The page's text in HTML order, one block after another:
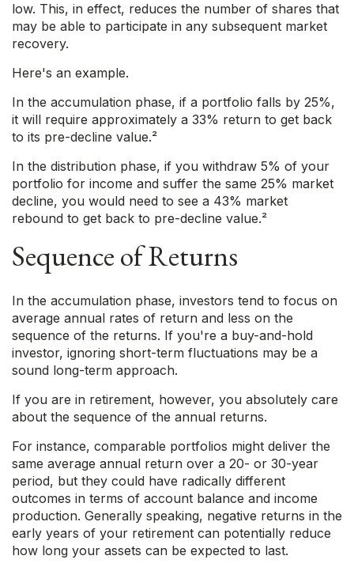
low. This, in effect, reduces the number of shares that
may be able to participate in any subsequent market
recovery.
Here's an example.
In the accumulation phase, if a portfolio falls by 25%,
it will require approximately a 33% return to get back
to its pre-decline value.²
In the distribution phase, if you withdraw 5% of your
portfolio for income and suffer the same 25% market
decline, you would need to see a 43% market
rebound to get back to pre-decline value.²
Sequence of Returns
In the accumulation phase, investors tend to focus on
average annual rates of return and less on the
sequence of the returns. If you're a buy-and-hold
investor, ignoring short-term fluctuations may be a
sound long-term approach.
If you are in retirement, however, you absolutely care
about the sequence of the annual returns.
For instance, comparable portfolios might deliver the
same average annual return over a 20- or 30-year
period, but they could have radically different
outcomes in terms of account balance and income
production. Generally speaking, negative returns in the
early years of your retirement can potentially reduce
how long your assets can be expected to last.